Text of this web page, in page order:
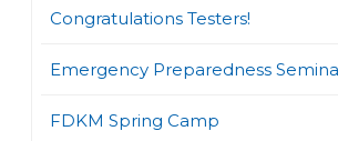
Congratulations Testers!
Emergency Preparedness
FDKM Spring Camp